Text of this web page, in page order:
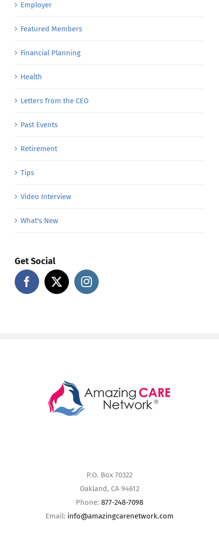
Employer
Featured Members
Financial Planning
Health
Letters from the CEO
Past Events
Retirement
Tips
Video Interview
What's New
Get Social
P.O. Box 70322
Oakland, CA 94612
Phone: 877-248-7098
Email: info@amazingcarenetwork.com